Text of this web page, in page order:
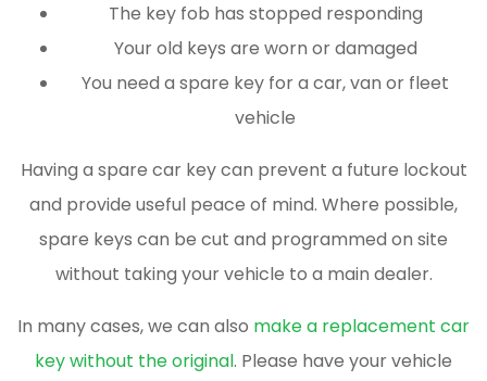
The key fob has stopped responding
Your old keys are worn or damaged
You need a spare key for a car, van or fleet
vehicle
Having a spare car key can prevent a future lockout
and provide useful peace of mind. Where possible,
spare keys can be cut and programmed on site
without taking your vehicle to a main dealer.
In many cases, we can also make a replacement car
key without the original. Please have your vehicle